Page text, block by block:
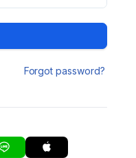
Forgot password?